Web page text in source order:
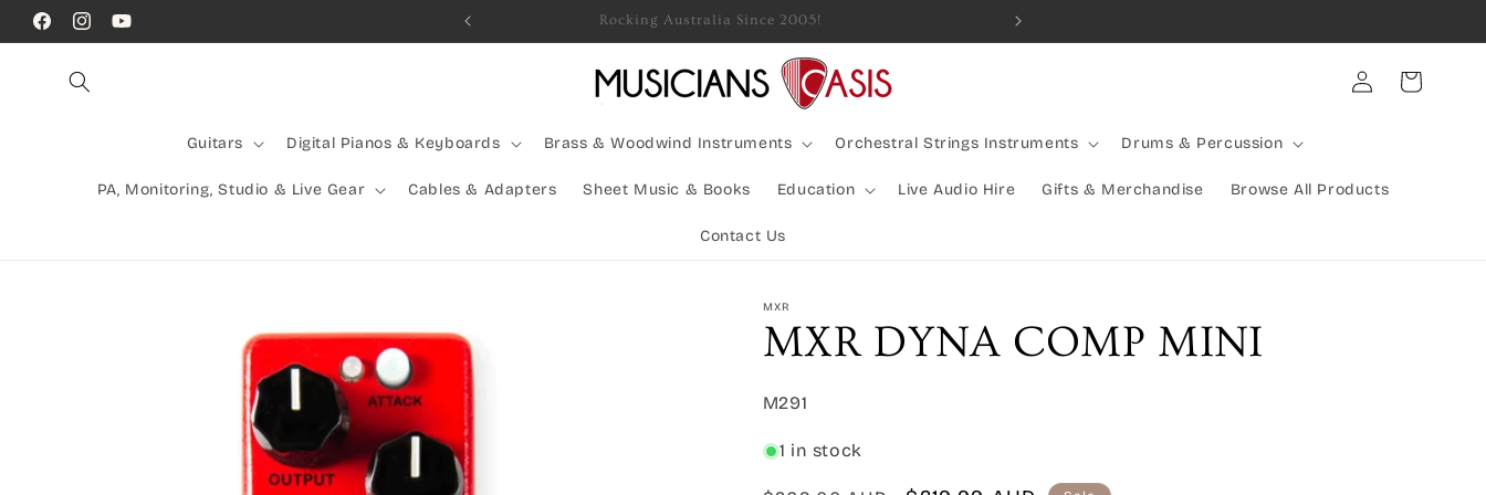
Skip to
content
FacebookInstagramYouTube
Call Us! (07) 41624523 Rocking Australia Since 2005! Combined Shipping Available | Large Items Shipped Freight
Guitars Digital Pianos & Keyboards Brass & Woodwind Instruments Orchestral Strings Instruments Drums & Percussion
PA, Monitoring, Studio & Live Gear Cables & Adapters Sheet Music & Books Education Live Audio Hire Gifts & Merchandise Browse All Products
Contact Us
Log
in
Cart
MXR
MXR DYNA COMP MINI
SKU:
M291
1 in stock